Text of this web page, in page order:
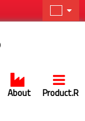
About Product.R